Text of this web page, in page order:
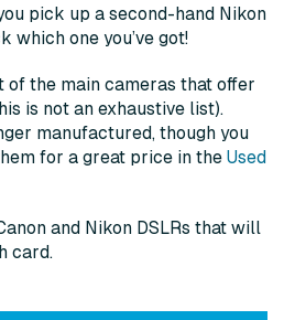
pick up a second-hand Nikon
which one you’ve got!
of the main cameras that offer
is not an exhaustive list).
manufactured, though you
for a great price in the Used
and Nikon DSLRs that will
card.